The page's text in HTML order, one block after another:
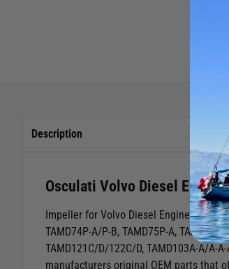
Description
Osculati Volvo Diesel
Impeller for Volvo Diesel EnginesVolvo
TAMD74P-A/P-B, TAMD75P-A,
TAMD121C/D/122C/D, TAMD103A-A/A-
manufacturers original OEM parts that